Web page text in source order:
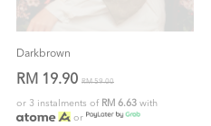
Darkbrown
RM 19.90 RM 59.00
or 3 instalments of RM 6.63 with
or